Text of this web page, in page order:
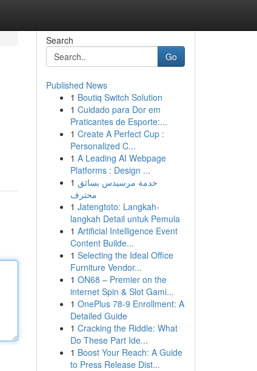
Search
Go
Published News
1 Boutiq Switch Solution
1 Cuidado para Dor em
Praticantes de Esporte:...
1 Create A Perfect Cup :
Personalized C...
1 A Leading AI Webpage
Platforms : Design ...
1 خدمة مرسيدس بسائق
محترف
1 Jatengtoto: Langkah-
langkah Detail untuk Pemula
1 Artificial Intelligence Event
Content Builde...
1 Selecting the Ideal Office
Furniture Vendor...
1 ON68 – Premier on the
internet Spin & Slot Gami...
1 OnePlus 78-9 Enrollment: A
Detailed Guide
1 Cracking the Riddle: What
Do These Part Ide...
1 Boost Your Reach: A Guide
to Press Release Dist...